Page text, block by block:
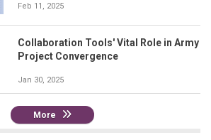
Feb 11, 2025
Collaboration Tools' Vital Role in Army
Project Convergence
Jan 30, 2025
More